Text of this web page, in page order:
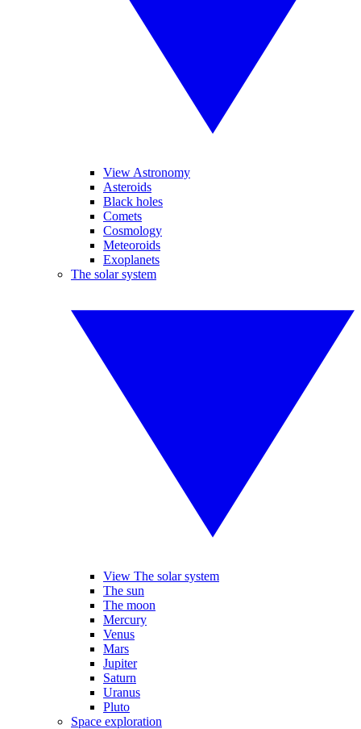
View Astronomy
Asteroids
Black holes
Comets
Cosmology
Meteoroids
Exoplanets
The solar system
View The solar system
The sun
The moon
Mercury
Venus
Mars
Jupiter
Saturn
Uranus
Pluto
Space exploration